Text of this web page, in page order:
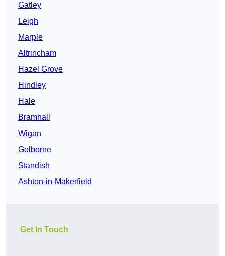
Gatley
Leigh
Marple
Altrincham
Hazel Grove
Hindley
Hale
Bramhall
Wigan
Golborne
Standish
Ashton-in-Makerfield
Get In Touch